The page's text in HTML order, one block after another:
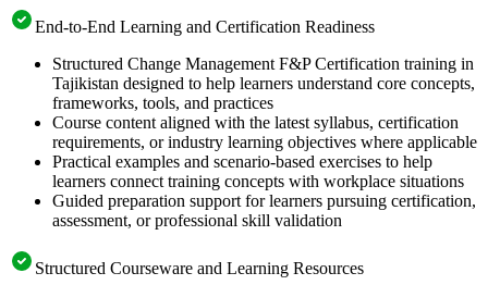
End-to-End Learning and Certification Readiness
Structured Change Management F&P Certification training in
Tajikistan designed to help learners understand core concepts,
frameworks, tools, and practices
Course content aligned with the latest syllabus, certification
requirements, or industry learning objectives where applicable
Practical examples and scenario-based exercises to help
learners connect training concepts with workplace situations
Guided preparation support for learners pursuing certification,
assessment, or professional skill validation
Structured Courseware and Learning Resources